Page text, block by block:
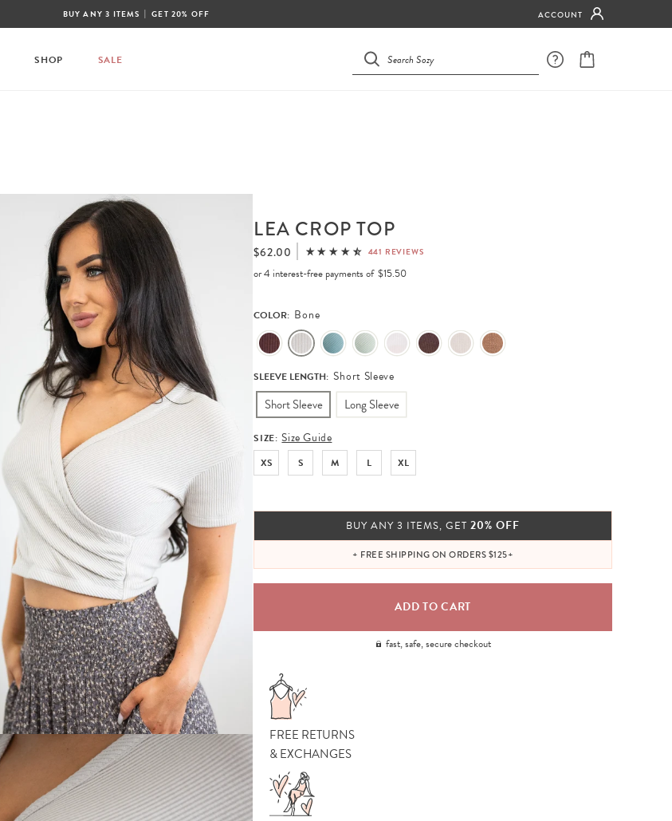
BUY ANY 3 ITEMS | GET 20% OFF ACCOUNT
SHOP SALE
LEA CROP TOP
$62.00 441 REVIEWS
or 4 interest-free payments of $15.50
COLOR: Bone
SLEEVE LENGTH: Short Sleeve
Short Sleeve Long Sleeve
SIZE: Size Guide
XS S M L XL
BUY ANY 3 ITEMS, GET20% OFF
+ FREE SHIPPING ON ORDERS $125+
fast, safe, secure checkout
FREE RETURNS
& EXCHANGES